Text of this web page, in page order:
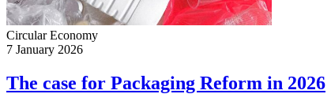
Circular Economy
7 January 2026
The case for Packaging Reform in 2026